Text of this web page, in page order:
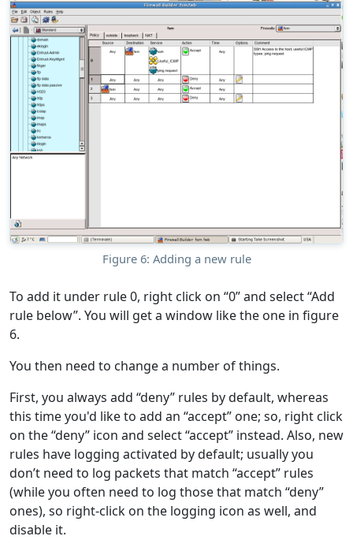
Figure 6: Adding a new rule
To add it under rule 0, right click on “0” and select “Add
rule below”. You will get a window like the one in figure
6.
You then need to change a number of things.
First, you always add “deny” rules by default, whereas
this time you'd like to add an “accept” one; so, right click
on the “deny” icon and select “accept” instead. Also, new
rules have logging activated by default; usually you
don’t need to log packets that match “accept” rules
(while you often need to log those that match “deny”
ones), so right-click on the logging icon as well, and
disable it.